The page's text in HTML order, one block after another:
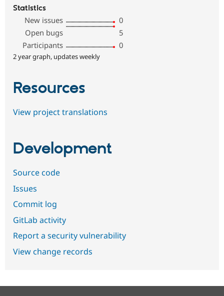
Statistics
New issues
0
Open bugs
5
Participants
0
2 year graph, updates weekly
Resources
View project translations
Development
Source code
Issues
Commit log
GitLab activity
Report a security vulnerability
View change records